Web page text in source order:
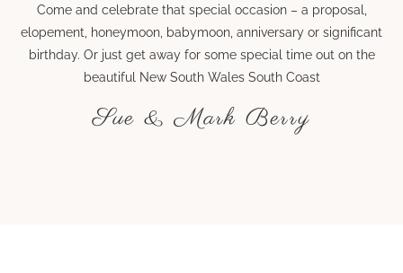
Come and celebrate that special occasion – a proposal,
elopement, honeymoon, babymoon, anniversary or significant
birthday. Or just get away for some special time out on the
beautiful New South Wales South Coast
Sue & Mark Berry